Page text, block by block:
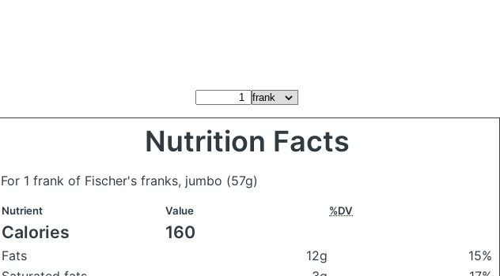
Nutrition Facts
For 1 frank of Fischer's franks, jumbo (57g)
Nutrient Value %DV
Calories 160
Fats 12g
15%